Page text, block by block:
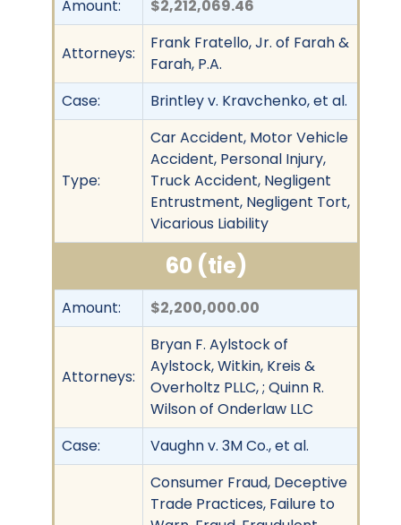
Amount: $2,212,069.46
Attorneys:
Frank Fratello, Jr. of Farah &
Farah, P.A.
Case:
Brintley v. Kravchenko, et al.
Type:
Car Accident, Motor Vehicle
Accident, Personal Injury,
Truck Accident, Negligent
Entrustment, Negligent Tort,
Vicarious Liability
60 (tie)
Amount: $2,200,000.00
Attorneys:
Bryan F. Aylstock of
Aylstock, Witkin, Kreis &
Overholtz PLLC, ; Quinn R.
Wilson of Onderlaw LLC
Case:
Vaughn v. 3M Co., et al.
Consumer Fraud, Deceptive
Trade Practices, Failure to